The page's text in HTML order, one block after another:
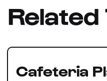
Cafeteria